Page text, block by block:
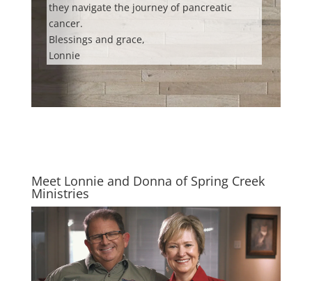
they navigate the journey of pancreatic
cancer.
Blessings and grace,
Lonnie
Meet Lonnie and Donna of Spring Creek
Ministries